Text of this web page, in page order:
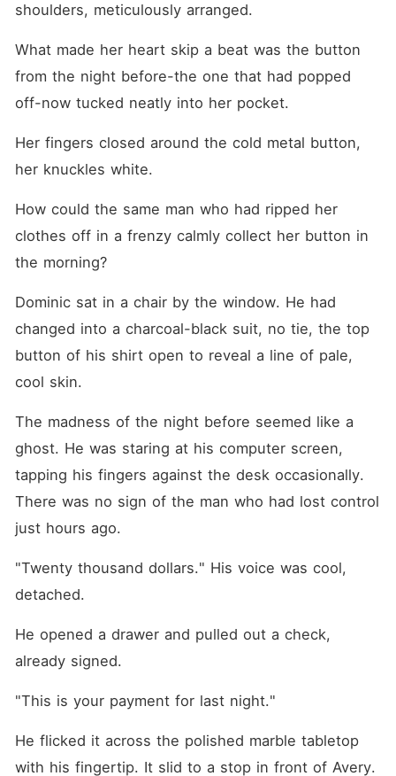
shoulders, meticulously arranged.
What made her heart skip a beat was the button
from the night before-the one that had popped
off-now tucked neatly into her pocket.
Her fingers closed around the cold metal button,
her knuckles white.
How could the same man who had ripped her
clothes off in a frenzy calmly collect her button in
the morning?
Dominic sat in a chair by the window. He had
changed into a charcoal-black suit, no tie, the top
button of his shirt open to reveal a line of pale,
cool skin.
The madness of the night before seemed like a
ghost. He was staring at his computer screen,
tapping his fingers against the desk occasionally.
There was no sign of the man who had lost control
just hours ago.
"Twenty thousand dollars." His voice was cool,
detached.
He opened a drawer and pulled out a check,
already signed.
"This is your payment for last night."
He flicked it across the polished marble tabletop
with his fingertip. It slid to a stop in front of Avery.